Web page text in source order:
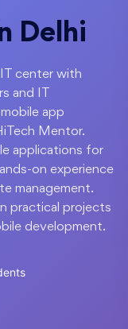
Delhi
center with
and IT
app
Mentor.
applications for
on experience
management.
practical projects
development.